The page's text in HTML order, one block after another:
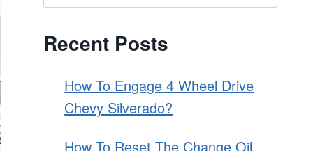
Recent Posts
How To Engage 4 Wheel Drive
Chevy Silverado?
How To Reset The Change Oil